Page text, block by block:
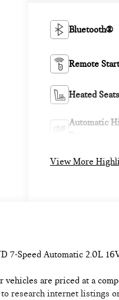
Bluetooth®
Remote Start
Heated Seats
Automatic
View More
7-Speed Automatic 2.0L
are priced at a
research internet listings